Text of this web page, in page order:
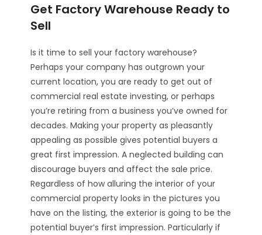
Get Factory Warehouse Ready to
Sell
Is it time to sell your factory warehouse?
Perhaps your company has outgrown your
current location, you are ready to get out of
commercial real estate investing, or perhaps
you’re retiring from a business you’ve owned for
decades. Making your property as pleasantly
appealing as possible gives potential buyers a
great first impression. A neglected building can
discourage buyers and affect the sale price.
Regardless of how alluring the interior of your
commercial property looks in the pictures you
have on the listing, the exterior is going to be the
potential buyer’s first impression. Particularly if